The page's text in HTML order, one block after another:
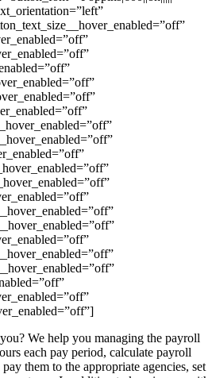
We help you managing the payroll
each pay period, calculate payroll
them to the appropriate agencies, set